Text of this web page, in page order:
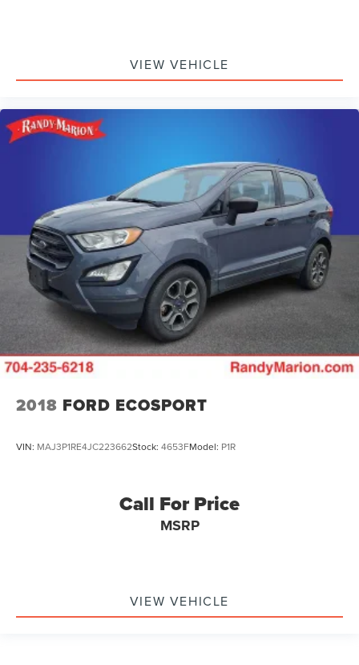
VIEW VEHICLE
2018 FORD ECOSPORT
VIN: MAJ3P1RE4JC223662Stock: 4653FModel: P1R
Call For Price
MSRP
VIEW VEHICLE